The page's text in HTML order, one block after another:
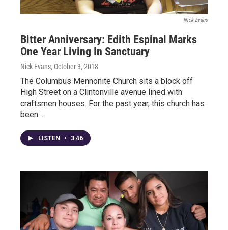
Nick Evans
Bitter Anniversary: Edith Espinal Marks
One Year Living In Sanctuary
Nick Evans, October 3, 2018
The Columbus Mennonite Church sits a block off
High Street on a Clintonville avenue lined with
craftsmen houses. For the past year, this church has
been…
LISTEN • 3:46